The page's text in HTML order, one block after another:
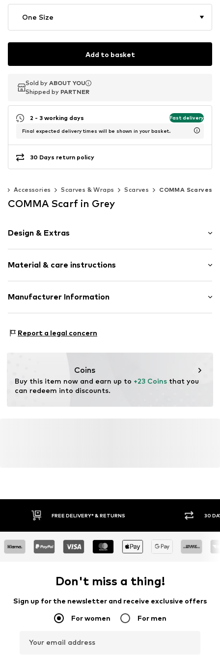
One Size
Add to basket
Sold by ABOUT YOU
Shipped by PARTNER
Sold by ABOUT YOU
Shipped by PARTNER
2 - 3 working days Fast delivery
Final expected delivery times will be shown in your basket.
30 Days return policy
Accessories Scarves & Wraps Scarves COMMA Scarves
COMMA Scarf in Grey
Design & Extras
Tonal seams
Soft feel
Item no. 2175911.04S0.ONESIZE
Material & care instructions
Material: 58% Polyacrylic - PC, 29% Polyester - PES, 9%
Country of origin: China
Manufacturer Information
97228 Rottendorf
Report a legal concern
Coins
Buy this item now and earn up to +23 Coins that you
can redeem into discounts.
FREE DELIVERY* & RETURNS 30
Don't miss a thing!
Sign up for the newsletter and receive exclusive offers
For women For men
Your email address